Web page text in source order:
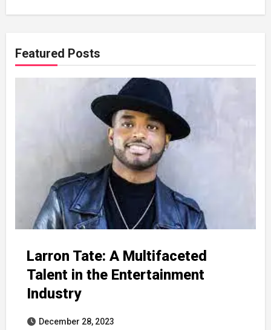
Featured Posts
Larron Tate: A Multifaceted
Talent in the Entertainment
Industry
December 28, 2023